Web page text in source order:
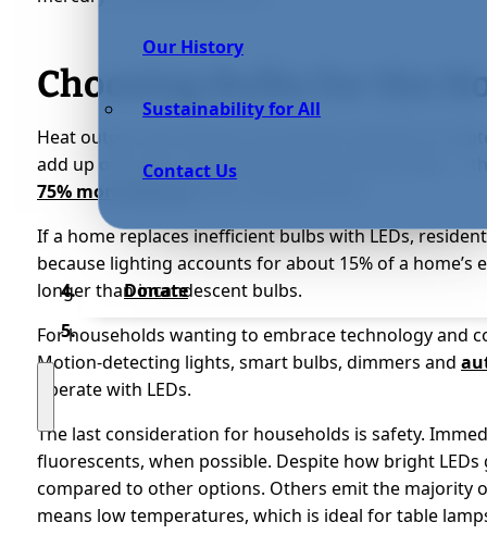
Our History
Sustainability for All
Contact Us
Donate
Choosing Bulbs for the
Heat output and energy consumption directly
add up over time. Take fluorescent and LED bulbs —
75% more efficient
If a home replaces inefficient bulbs with LEDs,
because lighting accounts for about 15% of a home’s
longer than incandescent bulbs.
For households wanting to embrace technology and
Motion-detecting lights, smart bulbs, dimmers and
operate with LEDs.
The last consideration for households is safety.
fluorescents, when possible. Despite how bright
compared to other options. Others emit the majority
means low temperatures, which is ideal for table